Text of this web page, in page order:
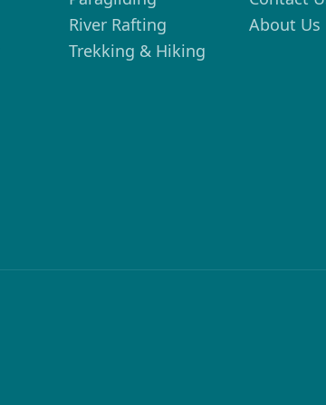
River Rafting
Trekking & Hiking
About Us